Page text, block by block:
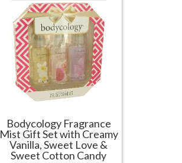
Bodycology Fragrance
Mist Gift Set with Creamy
Vanilla, Sweet Love &
Sweet Cotton Candy